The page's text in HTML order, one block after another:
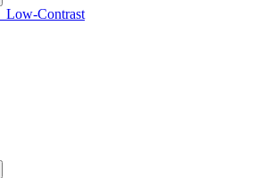
Low-Contrast